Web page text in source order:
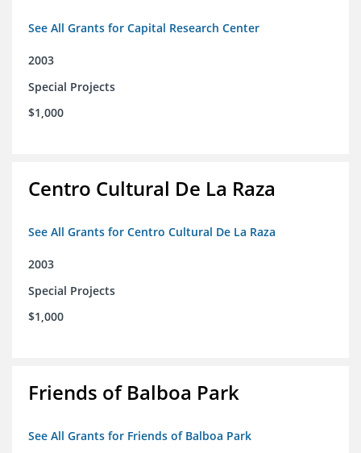
See All Grants for Capital Research Center
2003
Special Projects
$1,000
Centro Cultural De La Raza
See All Grants for Centro Cultural De La Raza
2003
Special Projects
$1,000
Friends of Balboa Park
See All Grants for Friends of Balboa Park